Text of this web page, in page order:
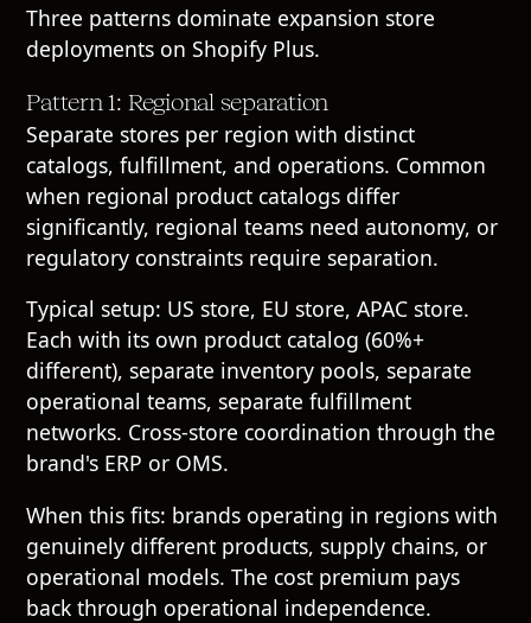
Three patterns dominate expansion store
deployments on Shopify Plus.
Pattern 1: Regional separation
Separate stores per region with distinct
catalogs, fulfillment, and operations. Common
when regional product catalogs differ
significantly, regional teams need autonomy, or
regulatory constraints require separation.
Typical setup: US store, EU store, APAC store.
Each with its own product catalog (60%+
different), separate inventory pools, separate
operational teams, separate fulfillment
networks. Cross-store coordination through the
brand's ERP or OMS.
When this fits: brands operating in regions with
genuinely different products, supply chains, or
operational models. The cost premium pays
back through operational independence.